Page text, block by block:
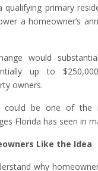
primary
a homeowner’s
would
up to
owners.
could be one of the
Florida has seen in
Like the Idea
why